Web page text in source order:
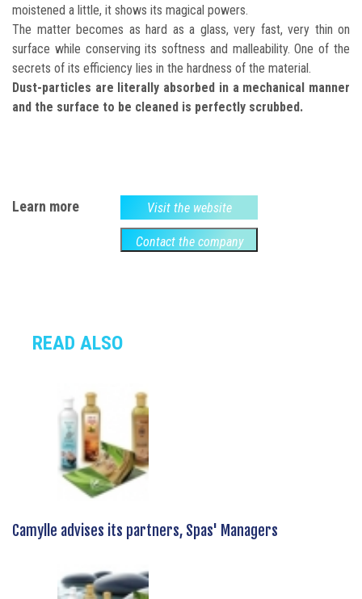
moistened a little, it shows its magical powers.
The matter becomes as hard as a glass, very fast, very thin on
surface while conserving its softness and malleability. One of the
secrets of its efficiency lies in the hardness of the material.
Dust-particles are literally absorbed in a mechanical manner
and the surface to be cleaned is perfectly scrubbed.
Learn more Visit the website
Contact the company
READ ALSO
Camylle advises its partners, Spas' Managers